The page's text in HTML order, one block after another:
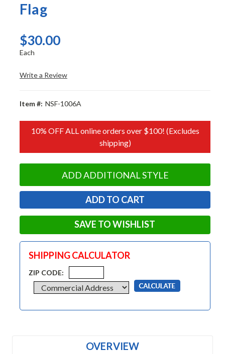
Flag
$30.00
Each
Write a Review
Item #: NSF-1006A
10% OFF ALL online orders over $100! (Excludes
shipping)
ADD ADDITIONAL STYLE
SAVE TO WISHLIST
SHIPPING CALCULATOR
ZIP CODE:
OVERVIEW